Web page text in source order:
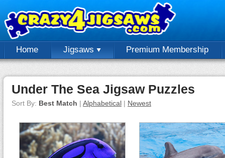
Home Jigsaws Premium Membership
Under The Sea Jigsaw Puzzles
Sort By: Best Match | Alphabetical | Newest